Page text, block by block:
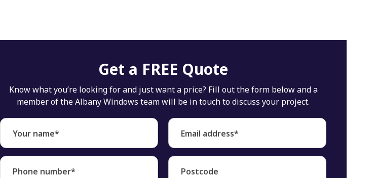
Get a FREE Quote
Know what you’re looking for and just want a price? Fill out the form below and a
member of the Albany Windows team will be in touch to discuss your project.
Your name* Email address*
Phone number* Postcode